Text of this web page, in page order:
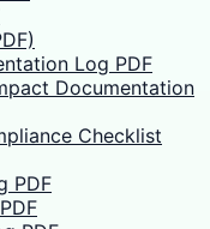
Log PDF
Documentation
Checklist
PDF